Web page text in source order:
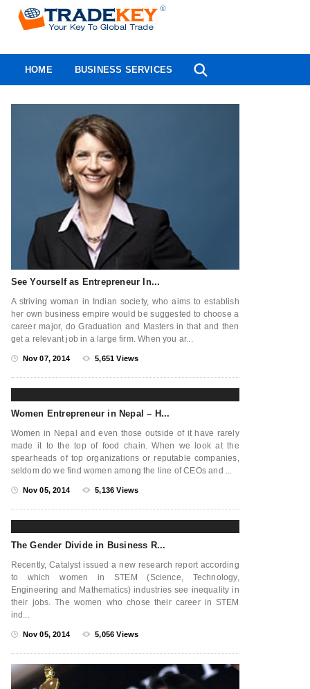
HOME BUSINESS SERVICES
See Yourself as Entrepreneur In...
A striving woman in Indian society, who aims to establish
her own business empire would be suggested to choose a
career major, do Graduation and Masters in that and then
get a relevant job in a large firm. When you ar...
Nov 07, 2014 5,651 Views
Women Entrepreneur in Nepal – H...
Women in Nepal and even those outside of it have rarely
made it to the top of food chain. When we look at the
spearheads of top organizations or reputable companies,
seldom do we find women among the line of CEOs and ...
Nov 05, 2014 5,136 Views
The Gender Divide in Business R...
Recently, Catalyst issued a new research report according
to which women in STEM (Science, Technology,
Engineering and Mathematics) industries see inequality in
their jobs. The women who chose their career in STEM
ind...
Nov 05, 2014 5,056 Views